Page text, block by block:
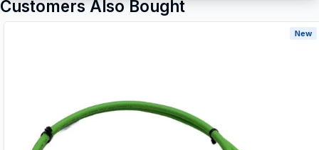
Customers Also Bought
New